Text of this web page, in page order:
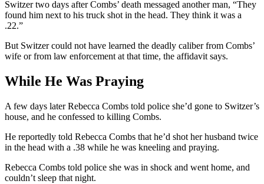
Switzer two days after Combs’ death messaged another man, “They
found him next to his truck shot in the head. They think it was a
.22.”
But Switzer could not have learned the deadly caliber from Combs’
wife or from law enforcement at that time, the affidavit says.
While He Was Praying
A few days later Rebecca Combs told police she’d gone to Switzer’s
house, and he confessed to killing Combs.
He reportedly told Rebecca Combs that he’d shot her husband twice
in the head with a .38 while he was kneeling and praying.
Rebecca Combs told police she was in shock and went home, and
couldn’t sleep that night.